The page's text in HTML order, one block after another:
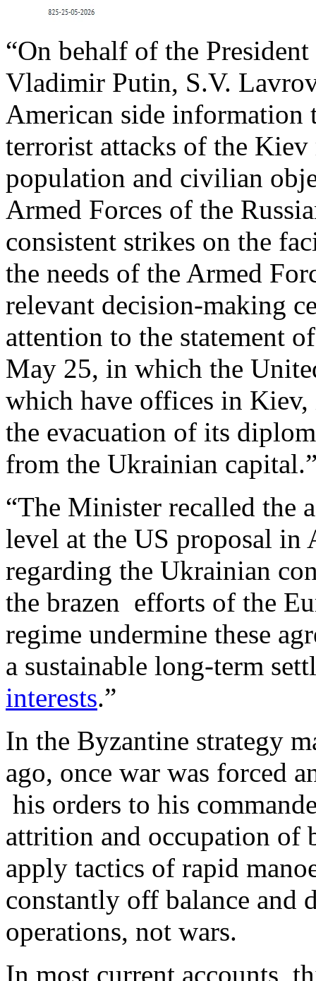
“On behalf of the
Vladimir Putin, S.V.
American side information
terrorist attacks of the
population and civilian
Armed Forces of the
consistent strikes on the
the needs of the Armed
relevant decision-making
attention to the statement
May 25, in which the
which have offices in
the evacuation of its
from the Ukrainian
“The Minister recalled the
level at the US proposal in
regarding the Ukrainian
the brazen efforts of the
regime undermine these
a sustainable long-term
interests.”
In the Byzantine strategy
ago, once war was forced
his orders to his
attrition and occupation of
apply tactics of rapid
constantly off balance and
operations, not wars.
In most current accounts,